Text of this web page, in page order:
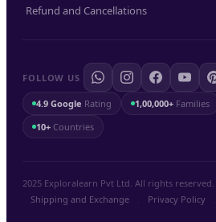
Refund and Cancellations
FOLLOW US
4.9 Google Rating 1,00,000+ Families
10+ Countries
2025 Exploralearn Pvt Ltd. All rights reserved.
Shipping and Exchange
. Privacy Policy .